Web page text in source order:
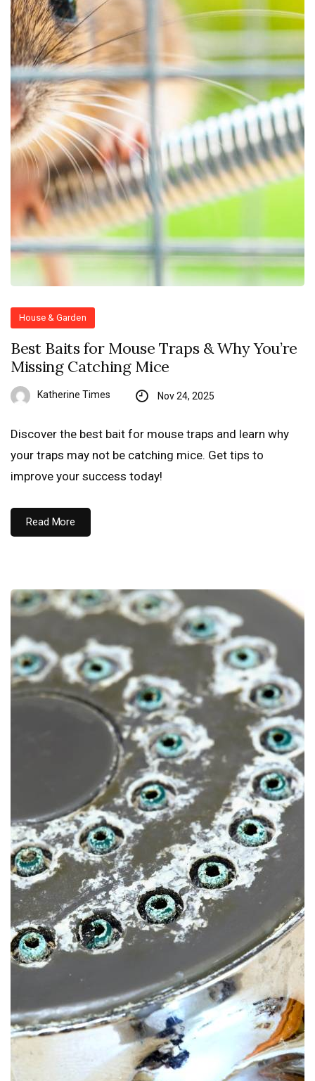
House & Garden
Best Baits for Mouse Traps & Why You’re
Missing Catching Mice
Katherine Times Nov 24, 2025
Discover the best bait for mouse traps and learn why
your traps may not be catching mice. Get tips to
improve your success today!
Read More